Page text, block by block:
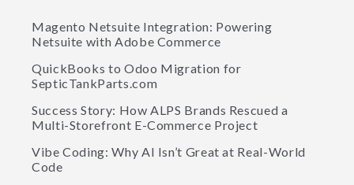
Magento Netsuite Integration: Powering
Netsuite with Adobe Commerce
QuickBooks to Odoo Migration for
SepticTankParts.com
Success Story: How ALPS Brands Rescued a
Multi-Storefront E-Commerce Project
Vibe Coding: Why AI Isn’t Great at Real-World
Code